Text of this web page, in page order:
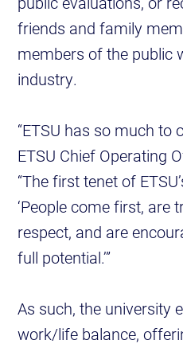
friends and family
members of the public
industry.
“ETSU has so much to
ETSU Chief Operating
“The first tenet of
‘People come first, are
respect, and are
full potential.’”
As such, the university
work/life balance,